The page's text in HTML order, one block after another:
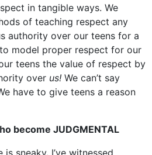
in tangible ways. We
of teaching respect any
authority over our teens for a
model proper respect for our
teens the value of respect by
over us! We can’t say
have to give teens a reason
become JUDGMENTAL
sneaky. I’ve witnessed